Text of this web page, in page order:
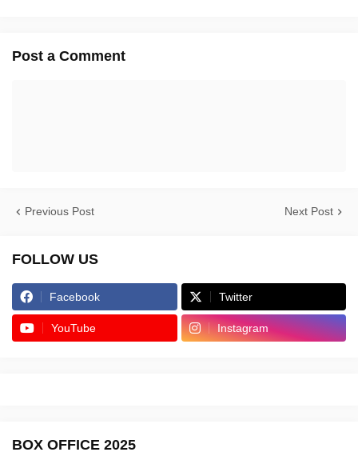
Post a Comment
Previous Post Next Post
FOLLOW US
Facebook Twitter
YouTube Instagram
BOX OFFICE 2025